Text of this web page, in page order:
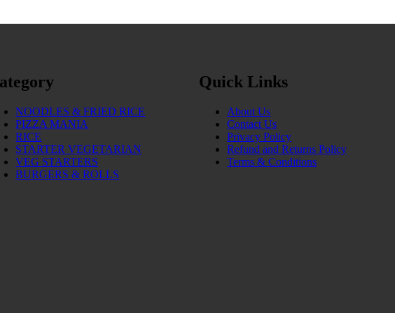
NOODLES & FRIED RICE
PIZZA MANIA
RICE
STARTER VEGETARIAN
VEG STARTERS
BURGERS & ROLLS
Quick Links
About Us
Contact Us
Privacy Policy
Refund and Returns Policy
Terms & Conditions